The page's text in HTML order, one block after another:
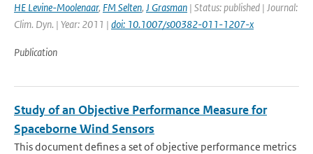
HE Levine-Moolenaar, FM Selten, J Grasman | Status: published | Journal:
Clim. Dyn. | Year: 2011 | doi: 10.1007/s00382-011-1207-x
Publication
Study of an Objective Performance Measure for
Spaceborne Wind Sensors
This document defines a set of objective performance metrics